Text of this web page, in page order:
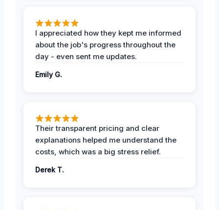
I appreciated how they kept me informed
about the job's progress throughout the
day - even sent me updates.
Emily G.
Their transparent pricing and clear
explanations helped me understand the
costs, which was a big stress relief.
Derek T.